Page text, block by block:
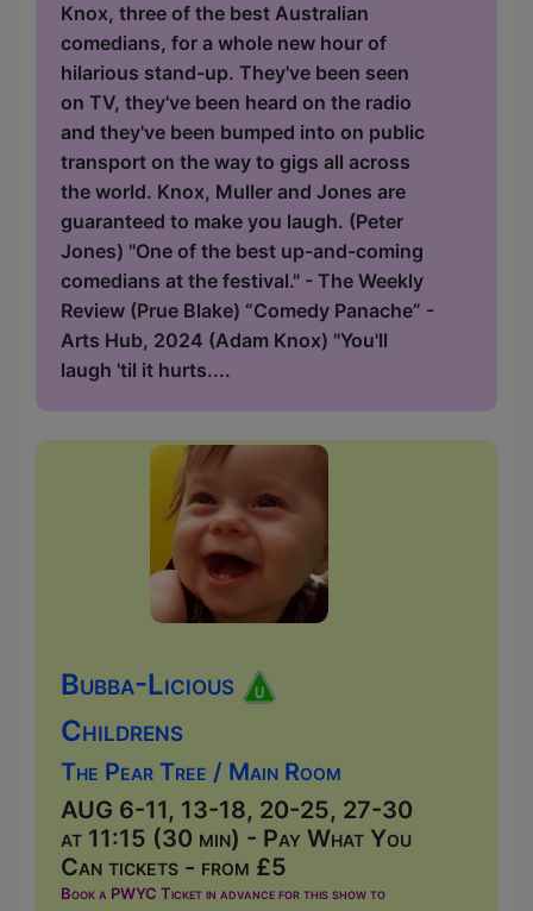
Knox, three of the best Australian
comedians, for a whole new hour of
hilarious stand-up. They've been seen
on TV, they've been heard on the radio
and they've been bumped into on public
transport on the way to gigs all across
the world. Knox, Muller and Jones are
guaranteed to make you laugh. (Peter
Jones) "One of the best up-and-coming
comedians at the festival." - The Weekly
Review (Prue Blake) “Comedy Panache” -
Arts Hub, 2024 (Adam Knox) "You'll
laugh 'til it hurts....
Bubba-Licious
Childrens
The Pear Tree / Main Room
AUG 6-11, 13-18, 20-25, 27-30
at 11:15 (30 min) - Pay What You
Can tickets - from £5
Book a PWYC Ticket in advance for this show to